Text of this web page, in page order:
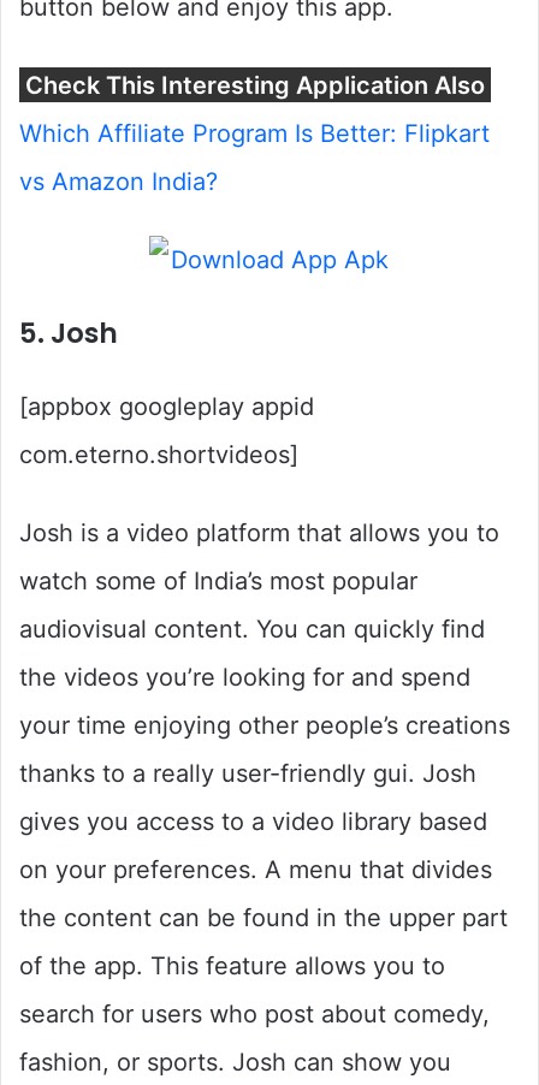
button below and enjoy this app.
Check This Interesting Application Also
Which Affiliate Program Is Better: Flipkart
vs Amazon India?
5. Josh
[appbox googleplay appid
com.eterno.shortvideos]
Josh is a video platform that allows you to
watch some of India’s most popular
audiovisual content. You can quickly find
the videos you’re looking for and spend
your time enjoying other people’s creations
thanks to a really user-friendly gui. Josh
gives you access to a video library based
on your preferences. A menu that divides
the content can be found in the upper part
of the app. This feature allows you to
search for users who post about comedy,
fashion, or sports. Josh can show you